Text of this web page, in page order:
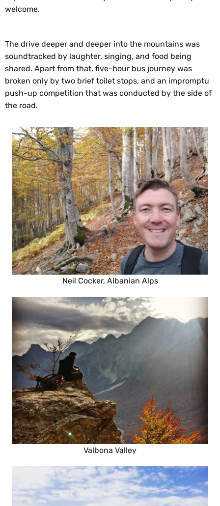
welcome.
The drive deeper and deeper into the mountains was
soundtracked by laughter, singing, and food being
shared. Apart from that, five-hour bus journey was
broken only by two brief toilet stops, and an impromptu
push-up competition that was conducted by the side of
the road.
Neil Cocker, Albanian Alps
Valbona Valley